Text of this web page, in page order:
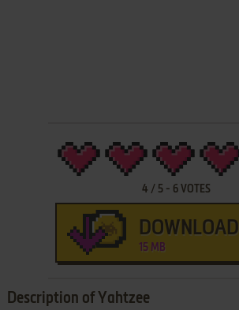
4 / 5 - 6 VOTES
DOWNLOAD
15 MB
Description of Yahtzee